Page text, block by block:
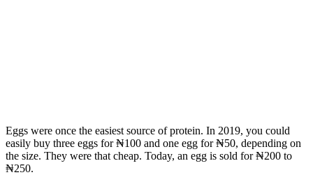
Eggs were once the easiest source of protein. In 2019, you could
easily buy three eggs for ₦100 and one egg for ₦50, depending on
the size. They were that cheap. Today, an egg is sold for ₦200 to
₦250.